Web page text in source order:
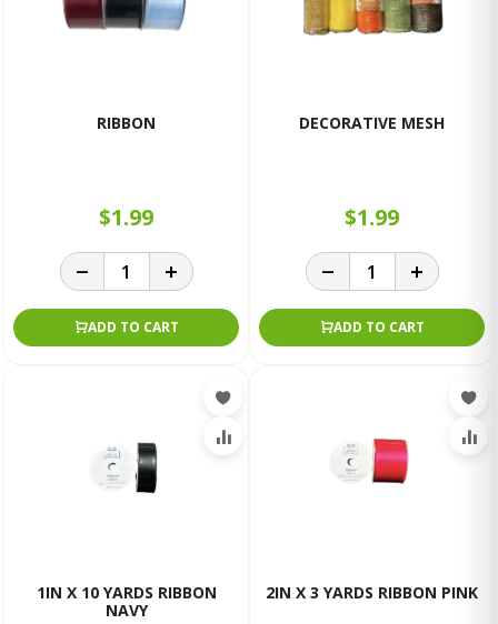
RIBBON
$1.99
ADD TO CART
DECORATIVE MESH
$1.99
ADD TO CART
1IN X 10 YARDS RIBBON
NAVY
2IN X 3 YARDS RIBBON PINK